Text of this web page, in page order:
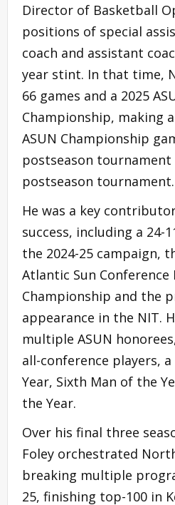
Director of Basketball
positions of special
coach and assistant
year stint. In that time,
66 games and a 2025
Championship, making
ASUN Championship
postseason tournament
postseason tournament.
He was a key
success, including a 24-
the 2024-25 campaign,
Atlantic Sun Conference
Championship and the
appearance in the NIT.
multiple ASUN
all-conference players,
Year, Sixth Man of the
the Year.
Over his final three
Foley orchestrated
breaking multiple
25, finishing top-100 in